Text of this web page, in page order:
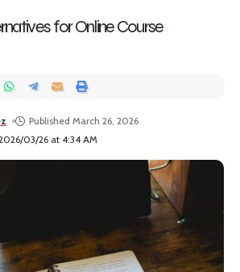
for Online Course
03/26 at 4:34 AM
Published March 26, 2026